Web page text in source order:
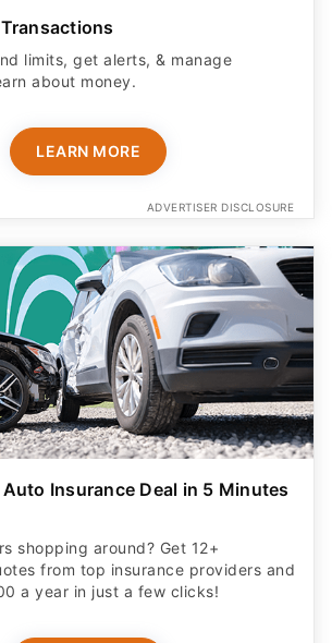
limits, get alerts, & manage
about money.
LEARN MORE
ADVERTISER DISCLOSURE
Insurance Deal in 5 Minutes
shopping around? Get 12+
from top insurance providers and
a year in just a few clicks!